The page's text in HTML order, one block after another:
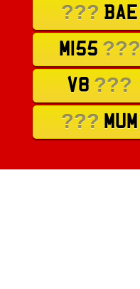
??? BAE
M155 ???
V8 ???
??? MUM